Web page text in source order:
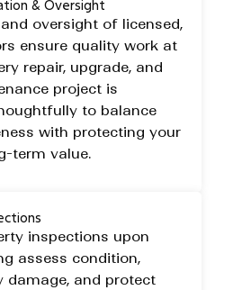
& Oversight
oversight of licensed,
ensure quality work at
repair, upgrade, and
project is
to balance
with protecting your
term value.
inspections upon
assess condition,
damage, and protect